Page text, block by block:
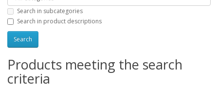
Search in subcategories
Search in product descriptions
Products meeting the search
criteria